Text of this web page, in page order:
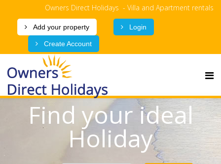
Owners Direct Holidays - Villa and Apartment rentals
Add your property Login
Create Account
Find your ideal
Holiday